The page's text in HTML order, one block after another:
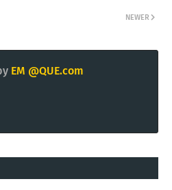
NEWER
EM @QUE.com